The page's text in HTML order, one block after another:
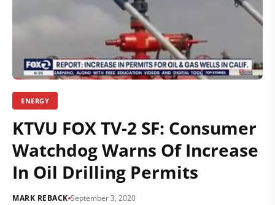
ENERGY
KTVU FOX TV-2 SF: Consumer
Watchdog Warns Of Increase
In Oil Drilling Permits
MARK REBACK September 3, 2020